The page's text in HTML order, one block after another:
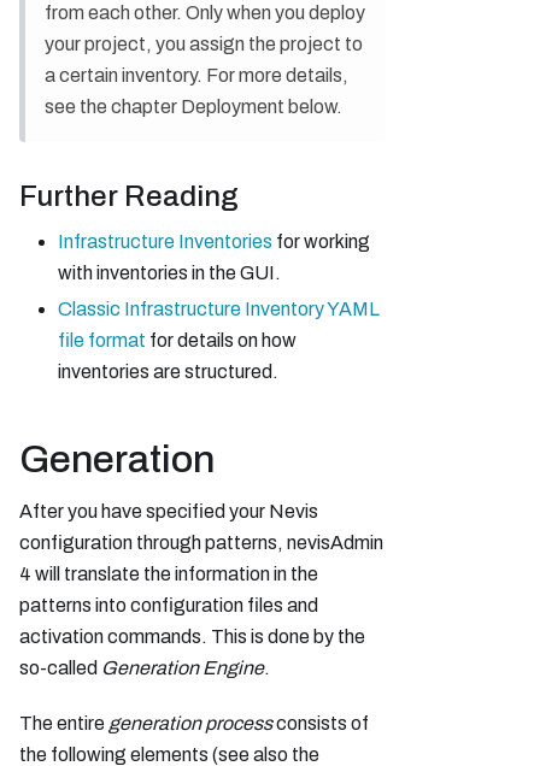
from each other. Only when you deploy
your project, you assign the project to
a certain inventory. For more details,
see the chapter Deployment below.
Further Reading
Infrastructure Inventories for working
with inventories in the GUI.
Classic Infrastructure Inventory YAML
file format for details on how
inventories are structured.
Generation
After you have specified your Nevis
configuration through patterns, nevisAdmin
4 will translate the information in the
patterns into configuration files and
activation commands. This is done by the
so-called Generation Engine.
The entire generation processconsists of
the following elements (see also the